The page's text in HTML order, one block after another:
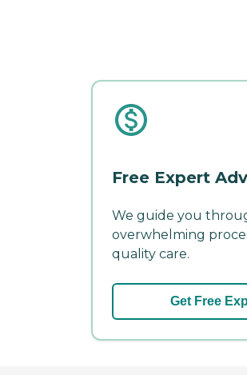
Free Expert
We guide you
overwhelming
quality care.
Get Free